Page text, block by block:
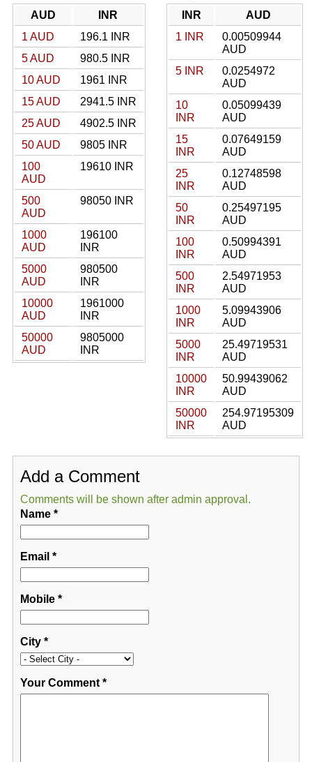
AUD
INR
1 AUD
196.1 INR
5 AUD
980.5 INR
10 AUD
1961 INR
15 AUD
2941.5 INR
25 AUD
4902.5 INR
50 AUD
9805 INR
100
AUD
19610 INR
500
AUD
98050 INR
1000
AUD
196100
INR
5000
AUD
980500
INR
10000
AUD
1961000
INR
50000
AUD
9805000
INR
INR
AUD
1 INR
0.00509944
AUD
5 INR
0.0254972
AUD
10
INR
0.05099439
AUD
15
INR
0.07649159
AUD
25
INR
0.12748598
AUD
50
INR
0.25497195
AUD
100
INR
0.50994391
AUD
500
INR
2.54971953
AUD
1000
INR
5.09943906
AUD
5000
INR
25.49719531
AUD
10000
INR
50.99439062
AUD
50000
INR
254.97195309
AUD
Add a Comment
Comments will be shown after admin approval.
Name*
Email *
Mobile*
City*
Your Comment*